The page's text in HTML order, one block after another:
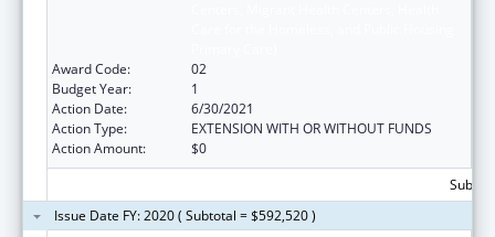
Award Code:
02
Budget Year:
1
Action Date:
6/30/2021
Action Type:
EXTENSION WITH OR WITHOUT FUNDS
Action Amount:
$0
Issue Date FY: 2020 ( Subtotal = $592,520 )